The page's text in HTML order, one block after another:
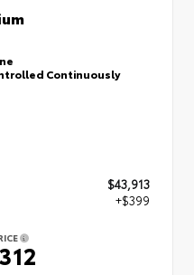
Continuously
$43,913
+$399